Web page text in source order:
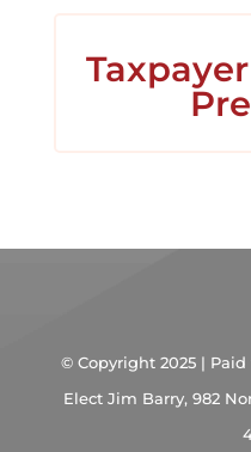
© Copyright 2025 |
Elect Jim Barry, 982